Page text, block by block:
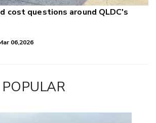
cost questions around QLDC's
06,2026